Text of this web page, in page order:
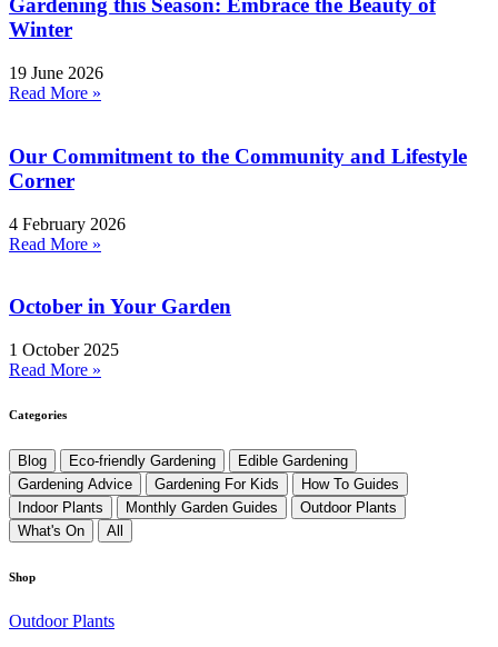
Gardening this Season: Embrace the Beauty of
Winter
19 June 2026
Read More »
Our Commitment to the Community and Lifestyle
Corner
4 February 2026
Read More »
October in Your Garden
1 October 2025
Read More »
Categories
Blog Eco-friendly Gardening
Edible Gardening
Gardening Advice
Gardening For Kids
How To Guides
Indoor Plants
Monthly Garden Guides
Outdoor Plants
What's On
All
Shop
Outdoor Plants